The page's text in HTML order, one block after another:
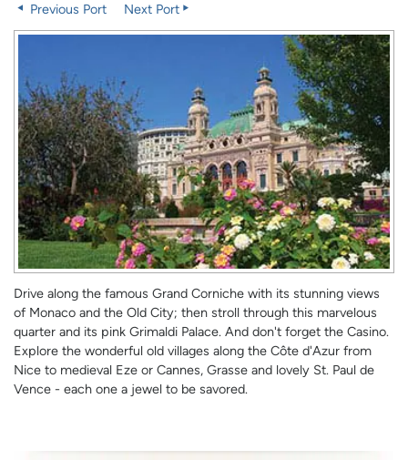
Previous Port
Next Port
Drive along the famous Grand Corniche with its stunning views
of Monaco and the Old City; then stroll through this marvelous
quarter and its pink Grimaldi Palace. And don't forget the Casino.
Explore the wonderful old villages along the Côte d'Azur from
Nice to medieval Eze or Cannes, Grasse and lovely St. Paul de
Vence - each one a jewel to be savored.